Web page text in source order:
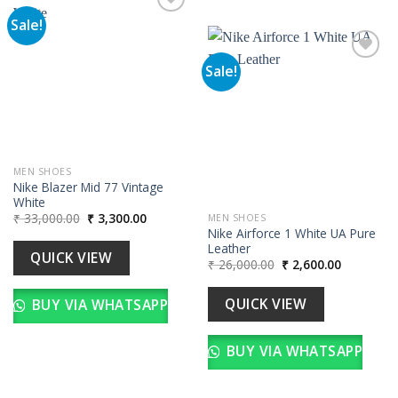
Sale!
MEN SHOES
Nike Blazer Mid 77 Vintage
White
₹33,000.00 Original
price
was:
₹ 33,000.00.
₹3,300.00Current
price
QUICK VIEW
BUY VIA WHATSAPP
Sale!
MEN SHOES
Nike Airforce 1 White UA Pure
Leather
₹26,000.00 Original
price
was:
₹ 26,000.00.
₹2,600.00Current
price
QUICK VIEW
BUY VIA WHATSAPP